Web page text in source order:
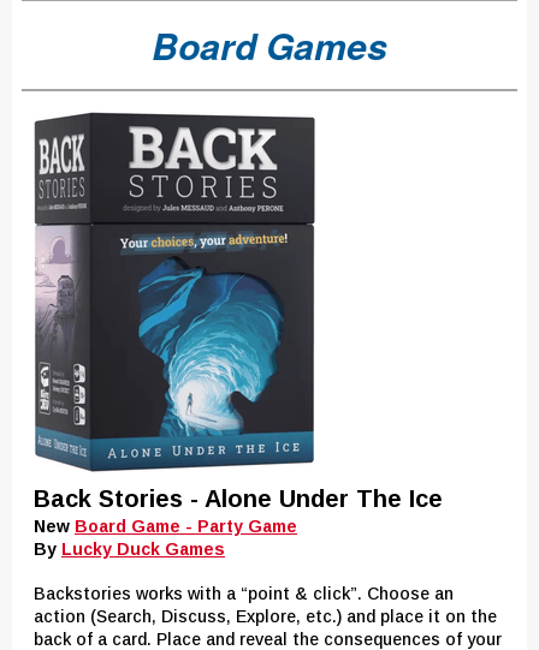
Board Games
Back Stories - Alone Under The Ice
New Board Game - Party Game
By Lucky Duck Games
Backstories works with a “point & click”. Choose an
action (Search, Discuss, Explore, etc.) and place it on the
back of a card. Place and reveal the consequences of your